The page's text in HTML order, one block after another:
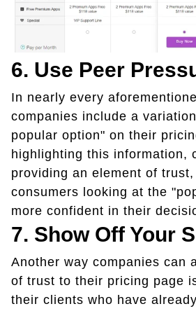
6. Use Peer
In nearly every
companies include a
popular option" on their
highlighting this information,
providing an element of
consumers looking at the
more confident in their
7. Show Off Your
Another way companies can
of trust to their pricing page
their clients who have